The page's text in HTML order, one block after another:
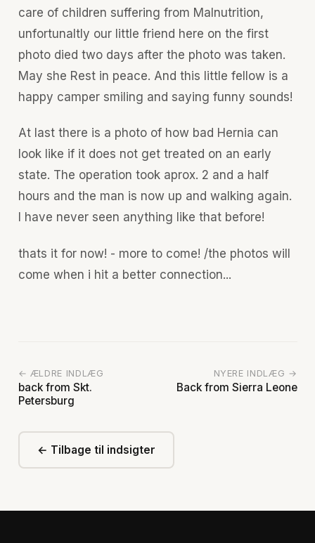
care of children suffering from Malnutrition,
unfortunaltly our little friend here on the first
photo died two days after the photo was taken.
May she Rest in peace. And this little fellow is a
happy camper smiling and saying funny sounds!
At last there is a photo of how bad Hernia can
look like if it does not get treated on an early
state. The operation took aprox. 2 and a half
hours and the man is now up and walking again.
I have never seen anything like that before!
thats it for now! - more to come! /the photos will
come when i hit a better connection...
← ÆLDRE INDLÆG
back from Skt.
Petersburg
NYERE INDLÆG →
Back from Sierra Leone
← Tilbage til indsigter